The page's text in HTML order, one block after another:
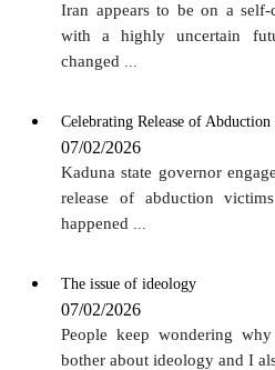
Iran appears to be on a
with a highly uncertain
changed
Celebrating Release of
07/02/2026
Kaduna state governor
release of abduction
happened
The issue of ideology
07/02/2026
People keep wondering
bother about ideology and I